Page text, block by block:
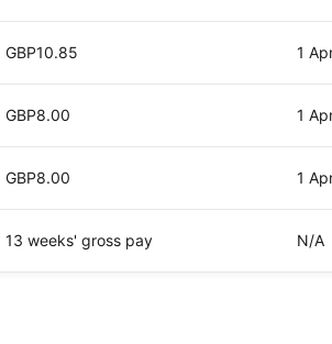
GBP10.85 1
GBP8.00 1
GBP8.00 1
13 weeks' gross pay N/A